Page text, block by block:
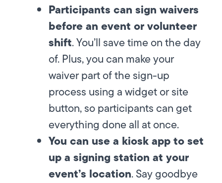
Participants can sign waivers
before an event or volunteer
shift.You’ll save time on the day
of. Plus, you can make your
waiver part of the sign-up
process using a widget or site
button, so participants can get
everything done all at once.
You can use a kiosk app to set
up a signing station at your
event’s location. Say goodbye